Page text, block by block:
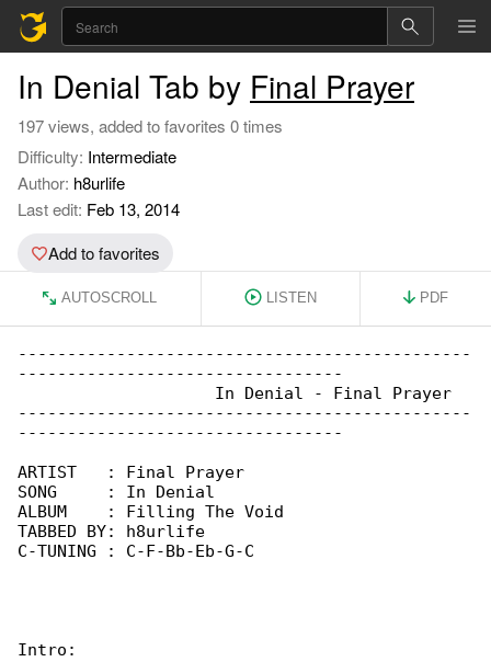
In Denial Tab by Final Prayer
197 views, added to favorites 0 times
Difficulty: Intermediate
Author: h8urlife
Last edit: Feb 13, 2014
Add to favorites
AUTOSCROLL LISTEN PDF
----------------------------------------------
---------------------------------
                    In Denial - Final Prayer
----------------------------------------------
---------------------------------
ARTIST   : Final Prayer
SONG     : In Denial
ALBUM    : Filling The Void
TABBED BY: h8urlife
C-TUNING : C-F-Bb-Eb-G-C
Intro: